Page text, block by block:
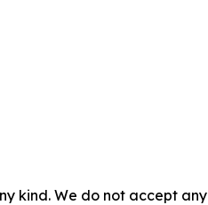
kind. We do not accept